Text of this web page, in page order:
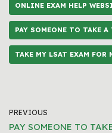
ONLINE EXAM HELP
PAY SOMEONE TO TAKE
TAKE MY LSAT EXAM FOR
PREVIOUS
PAY SOMEONE TO